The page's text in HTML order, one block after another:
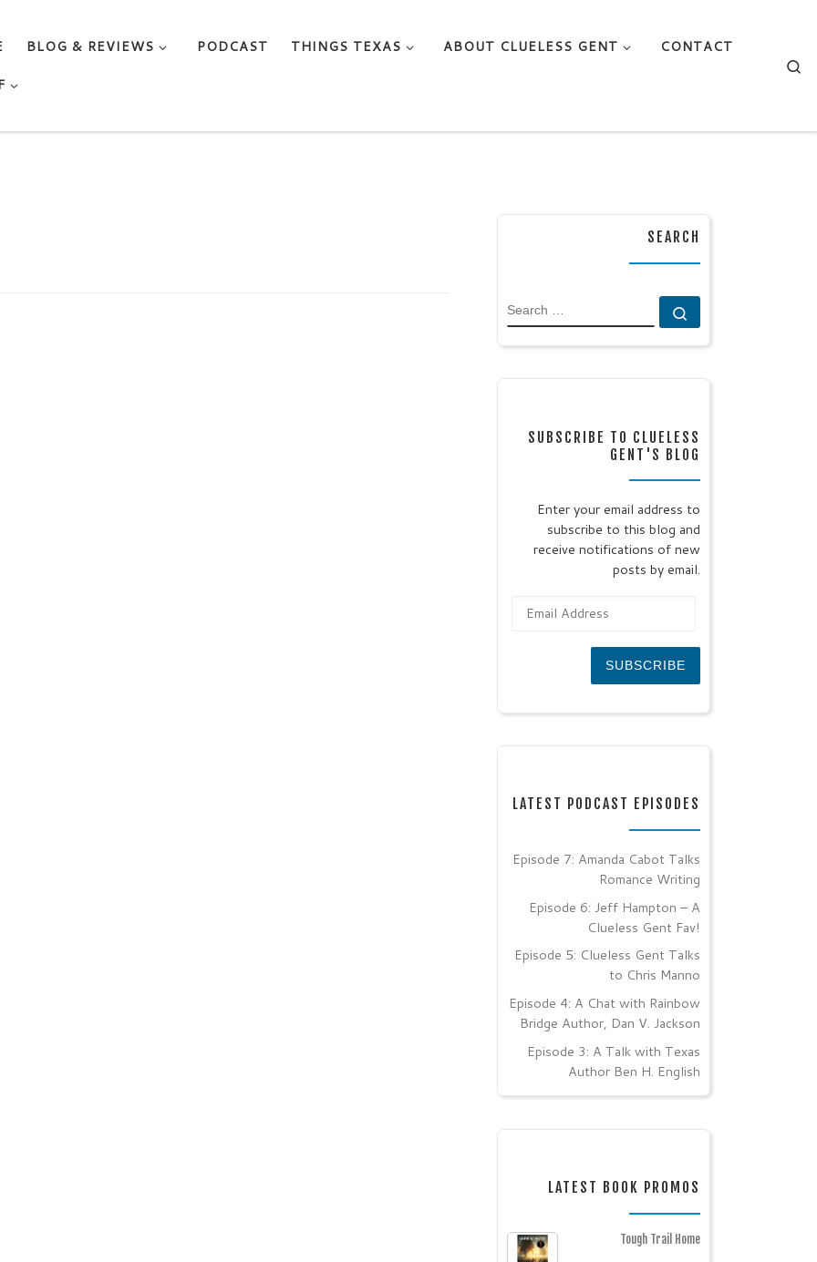
BLOG & REVIEWS PODCAST THINGS TEXAS ABOUT CLUELESS GENT
CONTACT
SEARCH
SEARCH
SUBSCRIBE TO CLUELESS
GENT'S BLOG
Enter your email address to
subscribe to this blog and
receive notifications of new
posts by email.
SUBSCRIBE
LATEST PODCAST EPISODES
Episode 7: Amanda Cabot Talks
Romance Writing
Episode 6: Jeff Hampton – A
Clueless Gent Fav!
Episode 5: Clueless Gent Talks
to Chris Manno
Episode 4: A Chat with Rainbow
Bridge Author, Dan V. Jackson
Episode 3: A Talk with Texas
Author Ben H. English
LATEST BOOK PROMOS
Tough Trail Home